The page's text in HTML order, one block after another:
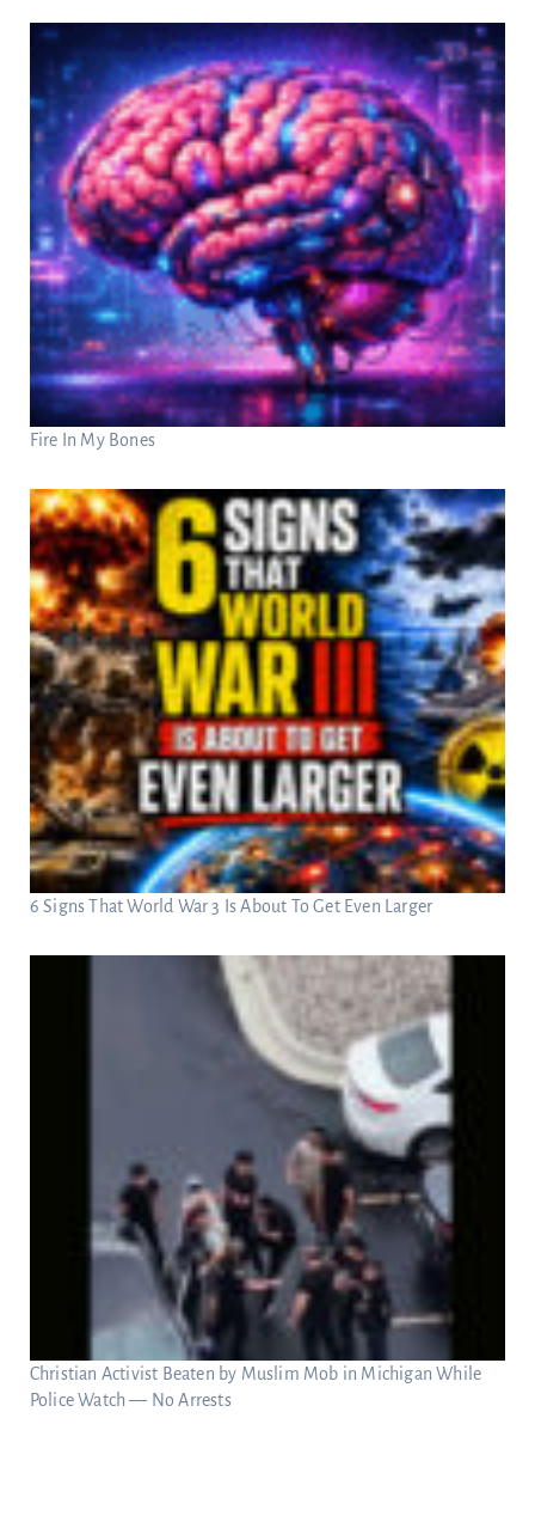
Fire In My Bones
6 Signs That World War 3 Is About To Get Even Larger
Christian Activist Beaten by Muslim Mob in Michigan While
Police Watch — No Arrests